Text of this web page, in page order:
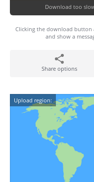
Download too
Clicking the download
and show a
Share options
Upload region: